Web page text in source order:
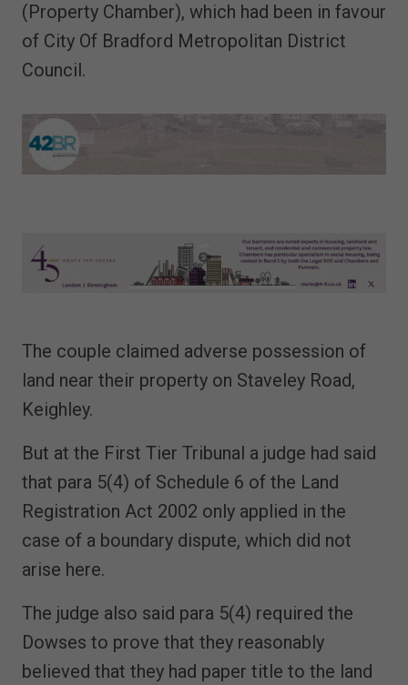
(Property Chamber), which had been in favour
of City Of Bradford Metropolitan District
Council.
The couple claimed adverse possession of
land near their property on Staveley Road,
Keighley.
But at the First Tier Tribunal a judge had said
that para 5(4) of Schedule 6 of the Land
Registration Act 2002 only applied in the
case of a boundary dispute, which did not
arise here.
The judge also said para 5(4) required the
Dowses to prove that they reasonably
believed that they had paper title to the land